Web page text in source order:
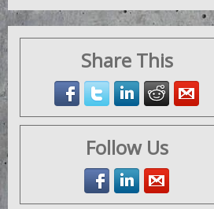
Share This
Follow Us